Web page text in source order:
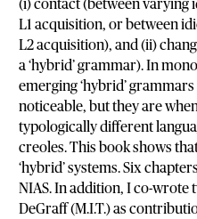
(i) contact (between varying
L1 acquisition, or between
L2 acquisition), and (ii)
a ‘hybrid’ grammar). In
emerging ‘hybrid’
noticeable, but they are
typologically different
creoles. This book shows
‘hybrid’ systems. Six
NIAS. In addition, I co-
DeGraff (M.I.T.) as